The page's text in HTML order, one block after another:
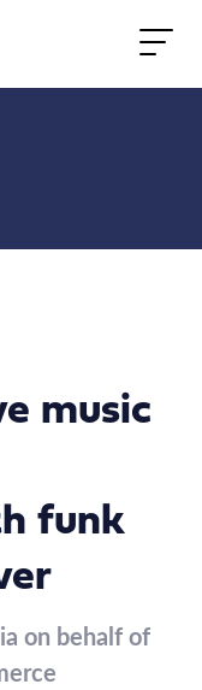
music
funk
on behalf of